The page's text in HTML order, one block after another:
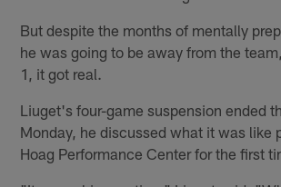
But despite the months of mentally
he was going to be away from the
1, it got real.
Liuget's four-game suspension ended
Monday, he discussed what it was like
Hoag Performance Center for the first